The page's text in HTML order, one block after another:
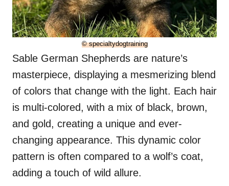
© specialtydogtraining
Sable German Shepherds are nature’s
masterpiece, displaying a mesmerizing blend
of colors that change with the light. Each hair
is multi-colored, with a mix of black, brown,
and gold, creating a unique and ever-
changing appearance. This dynamic color
pattern is often compared to a wolf’s coat,
adding a touch of wild allure.